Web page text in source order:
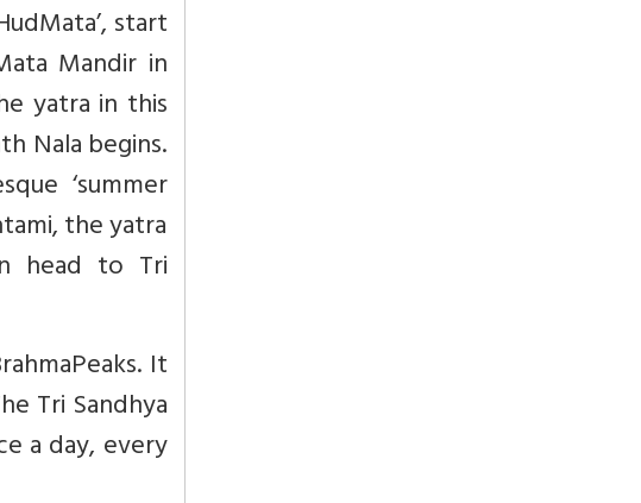
start
Mandir in
yatra in this
Nala begins.
‘summer
the yatra
head to Tri
It
Tri Sandhya
a day, every